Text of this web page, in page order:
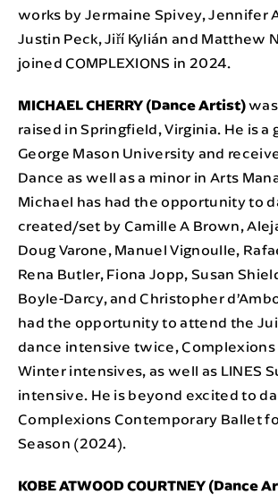
works by Jermaine Spivey, Jennifer
Justin Peck, Jiří Kylián and Matthew
joined COMPLEXIONS in 2024.
MICHAEL CHERRY (Dance Artist)
raised in Springfield, Virginia. He is a
George Mason University and
Dance as well as a minor in Arts
Michael has had the opportunity to
created/set by Camille A Brown,
Doug Varone, Manuel Vignoulle,
Rena Butler, Fiona Jopp, Susan
Boyle-Darcy, and Christopher
had the opportunity to attend the
dance intensive twice, Complexions
Winter intensives, as well as LINES
intensive. He is beyond excited to
Complexions Contemporary Ballet
Season (2024).
KOBE ATWOOD COURTNEY (Dance